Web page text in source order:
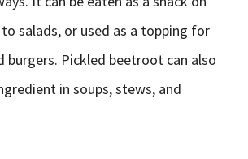
salads, or used as a topping for
burgers. Pickled beetroot can also
in soups, stews, and